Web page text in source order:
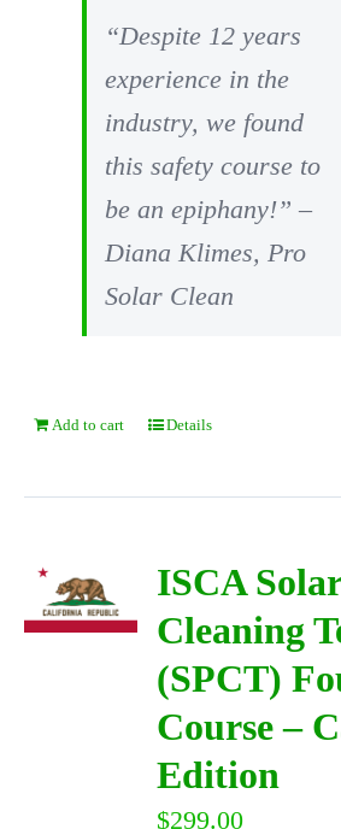
“Despite 12 years
experience in the
industry, we found
this safety course to
be an epiphany!” –
Diana Klimes, Pro
Solar Clean
Add to cart Details
ISCA
Cleaning
(SPCT)
Course –
Edition
$299.00